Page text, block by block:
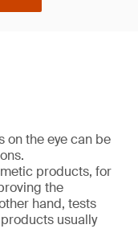
on the eye can be
products, for
the
hand, tests
usually